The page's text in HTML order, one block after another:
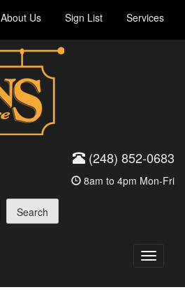
About Us Sign List Services
(248) 852-0683
8am to 4pm Mon-Fri
Search
Toggle